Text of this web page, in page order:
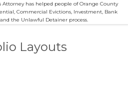
Attorney has helped people of Orange County
Commercial Evictions, Investment, Bank
the Unlawful Detainer process.
Layouts